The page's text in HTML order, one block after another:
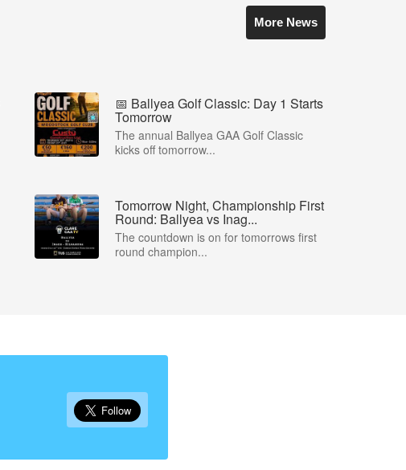
More News
📅 Ballyea Golf Classic: Day 1 Starts
Tomorrow
The annual Ballyea GAA Golf Classic
kicks off tomorrow...
Tomorrow Night, Championship First
Round: Ballyea vs Inag...
The countdown is on for tomorrows first
round champion...